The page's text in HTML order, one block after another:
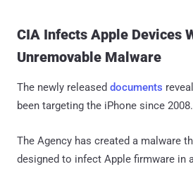
CIA Infects Apple Devices
Unremovable Malware
The newly released documents
been targeting the iPhone since 2008.
The Agency has created a malware
designed to infect Apple firmware in